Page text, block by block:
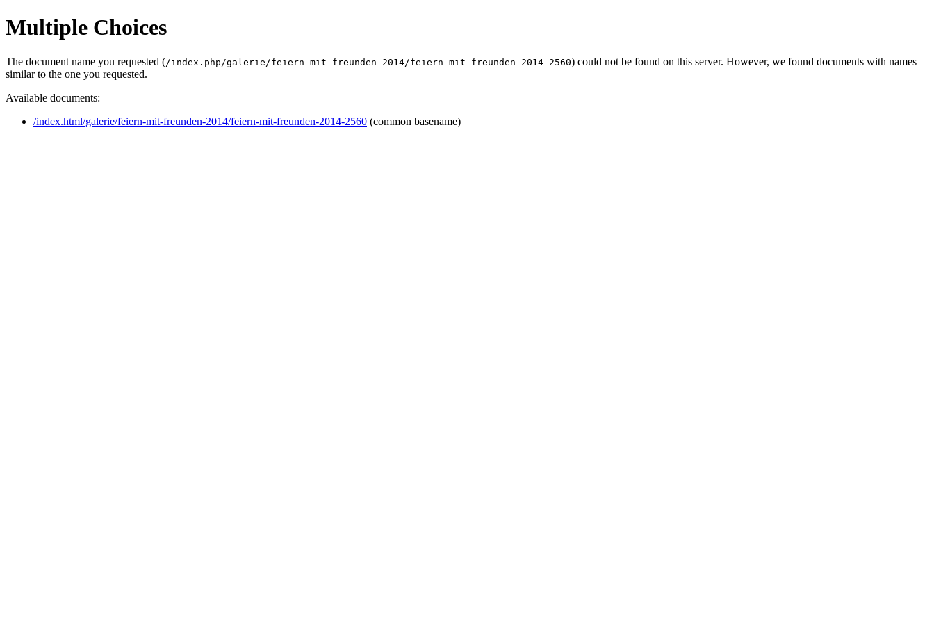
Multiple Choices
The document name you requested (/index.php/galerie/feiern-mit-freunden-2014/feiern-mit-freunden-2014-2560) could not be found on this server. However, we found documents with names
similar to the one you requested.
Available documents:
/index.html/galerie/feiern-mit-freunden-2014/feiern-mit-freunden-2014-2560 (common basename)